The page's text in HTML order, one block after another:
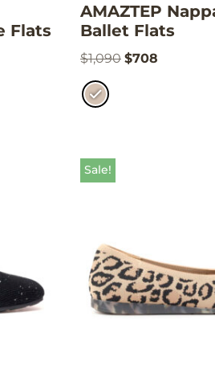
Flats
AMAZTEP
Ballet Flats
$1,090 $708
Sale!